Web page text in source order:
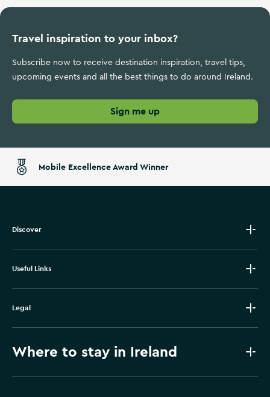
Travel inspiration to your inbox?
Subscribe now to receive destination inspiration, travel tips,
upcoming events and all the best things to do around Ireland.
Sign me up
Mobile Excellence Award Winner
Discover
Useful Links
Legal
Where to stay in Ireland